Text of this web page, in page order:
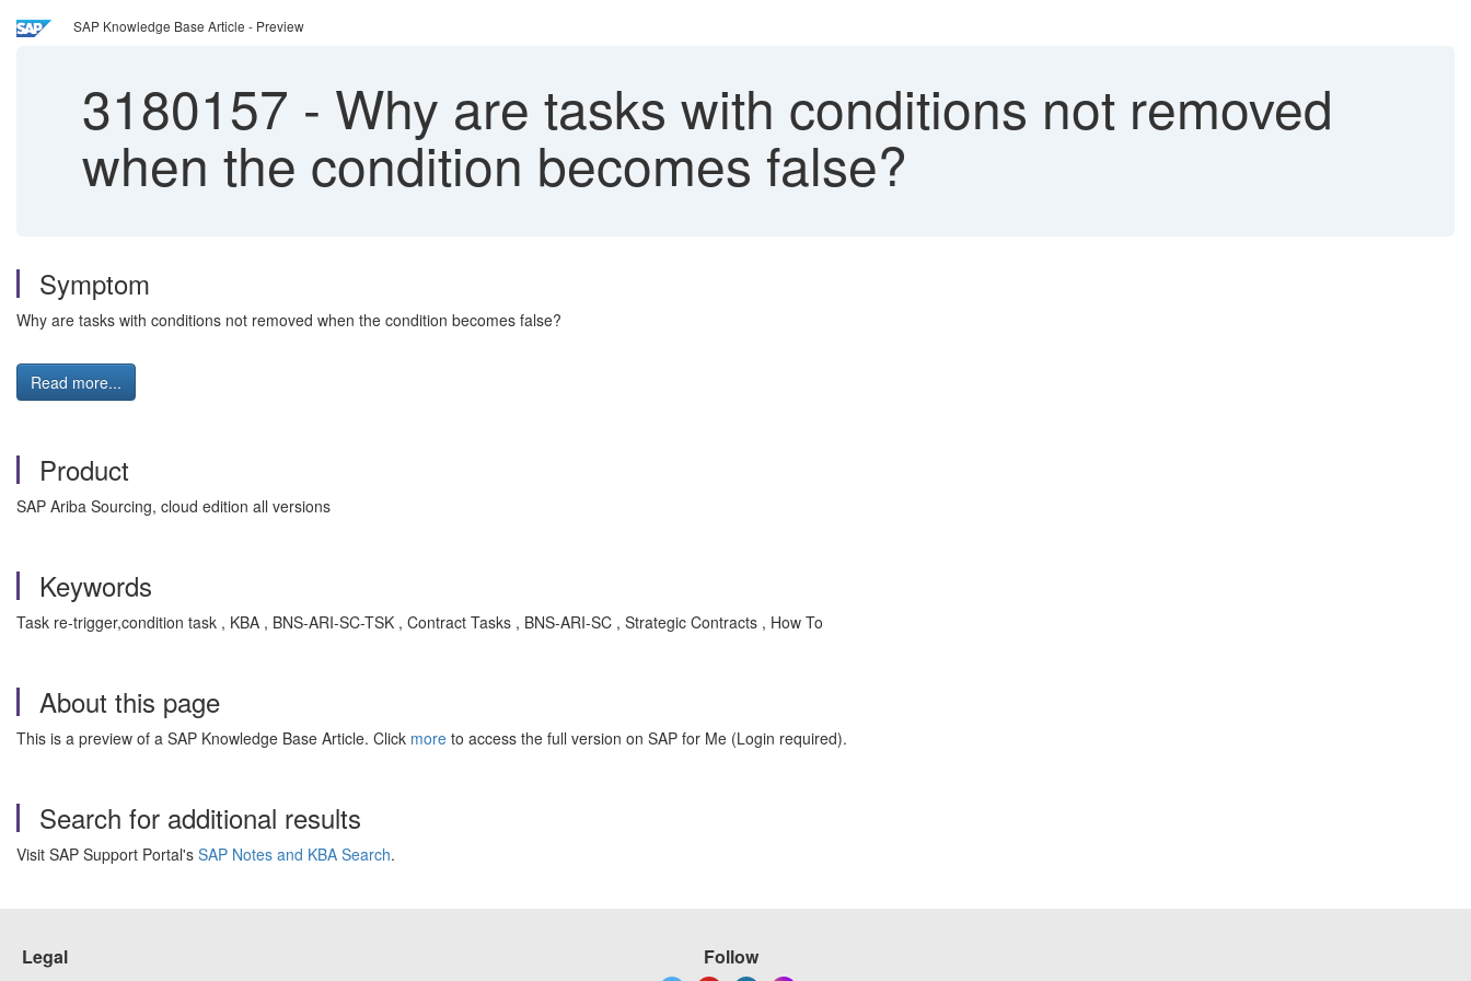
SAP Knowledge Base Article - Preview
3180157 - Why are tasks with conditions not removed
when the condition becomes false?
Symptom
Why are tasks with conditions not removed when the condition becomes false?
Read more...
Product
SAP Ariba Sourcing, cloud edition all versions
Keywords
Task re-trigger,condition task , KBA , BNS-ARI-SC-TSK , Contract Tasks , BNS-ARI-SC , Strategic Contracts , How To
About this page
This is a preview of a SAP Knowledge Base Article. Click more to access the full version on SAP for Me (Login required).
Search for additional results
Visit SAP Support Portal's SAP Notes and KBA Search.
Legal Follow